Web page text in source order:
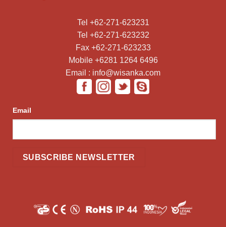
Tel +62-271-623231
Tel +62-271-623232
Fax +62-271-623233
Mobile +6281 1264 6496
Email : info@wisanka.com
Email